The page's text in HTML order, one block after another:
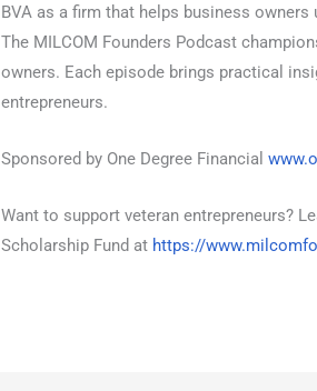
BVA as a firm that helps business
The MILCOM Founders Podcast
owners. Each episode brings practical
entrepreneurs.
Sponsored by One Degree Financial
Want to support veteran entrepreneurs?
Scholarship Fund at https://